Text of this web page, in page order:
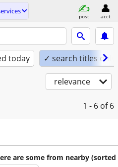
post acct
today ✓ search titles only
relevance
1 - 6 of 6
are some from nearby (sorted